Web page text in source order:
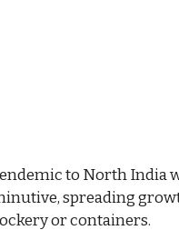
to North India
spreading
or containers.